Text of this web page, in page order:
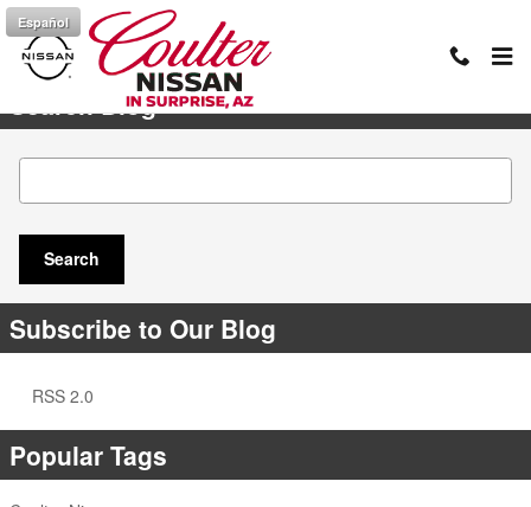
Skip to main content
Español
Search Blog
Search Blog
Search
Subscribe to Our Blog
RSS 2.0
Popular Tags